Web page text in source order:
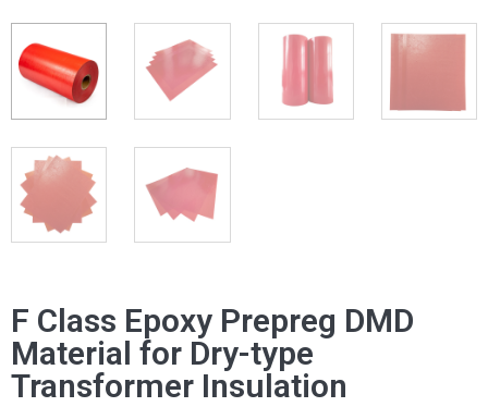
F Class Epoxy Prepreg DMD
Material for Dry-type
Transformer Insulation